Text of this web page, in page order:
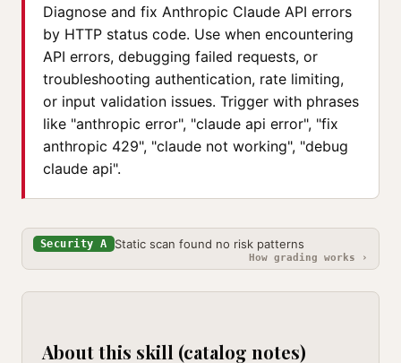
Diagnose and fix Anthropic Claude API errors
by HTTP status code. Use when encountering
API errors, debugging failed requests, or
troubleshooting authentication, rate limiting,
or input validation issues. Trigger with phrases
like "anthropic error", "claude api error", "fix
anthropic 429", "claude not working", "debug
claude api".
Security A Static scan found no risk patterns
How grading works ›
About this skill (catalog notes)